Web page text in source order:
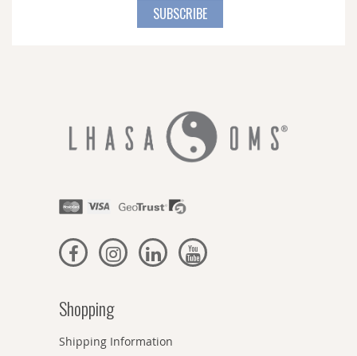
SUBSCRIBE
Shopping
Shipping Information